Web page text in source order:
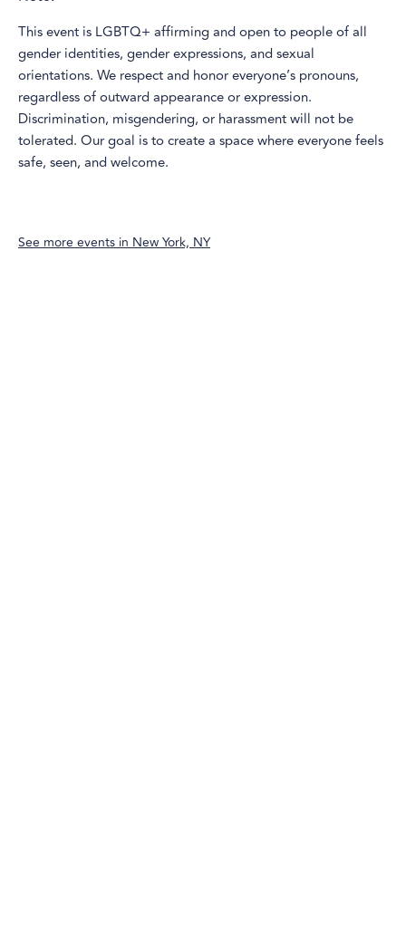
This event is LGBTQ+ affirming and open to people of all
gender identities, gender expressions, and sexual
orientations. We respect and honor everyone’s pronouns,
regardless of outward appearance or expression.
Discrimination, misgendering, or harassment will not be
tolerated. Our goal is to create a space where everyone feels
safe, seen, and welcome.
See more events inNew York, NY